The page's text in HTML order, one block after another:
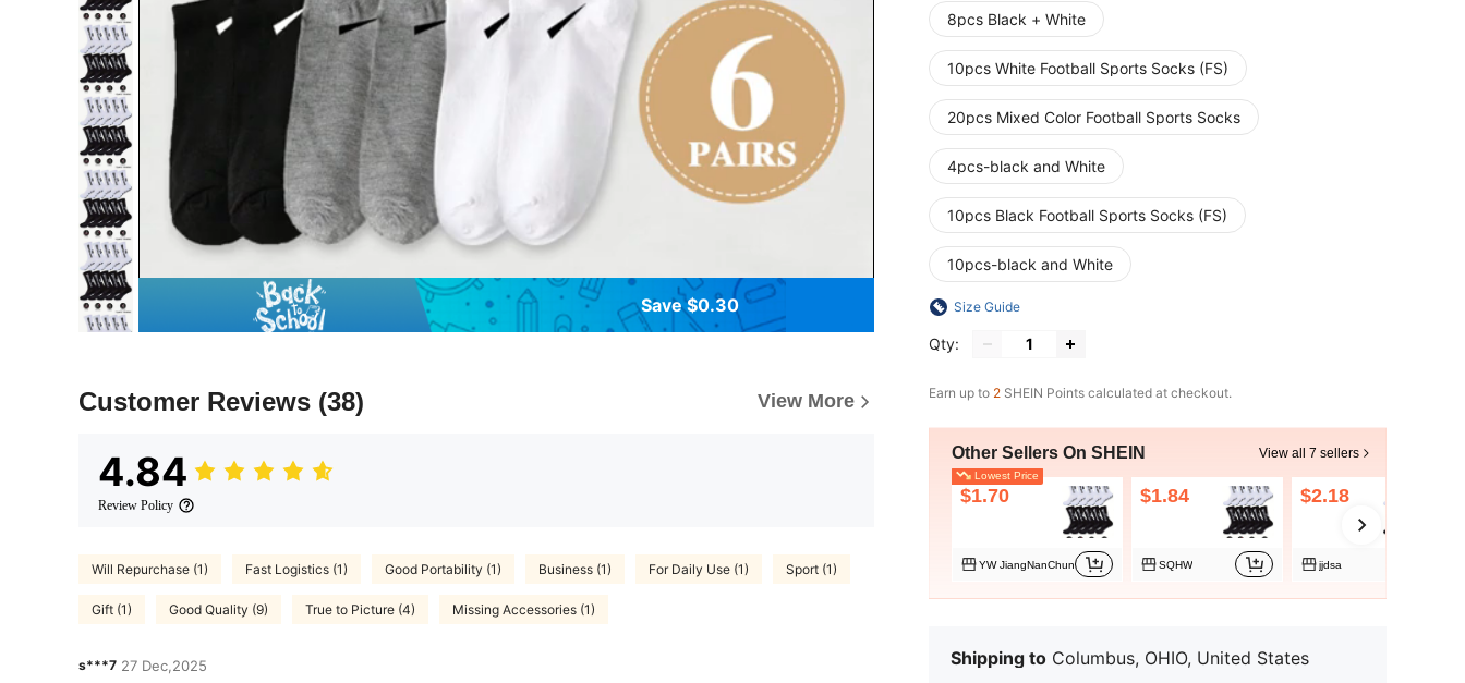
Save $0.30
Customer Reviews (38) View More
4.84
Review Policy
Will Repurchase (1) Fast Logistics (1) Good Portability (1) Business (1) For Daily Use (1) Sport (1)
Gift (1) Good Quality (9) True to Picture (4) Missing Accessories (1)
s***7 27 Dec,2025
8pcs Black + White
10pcs White Football Sports Socks (FS)
20pcs Mixed Color Football Sports Socks
4pcs-black and White
10pcs Black Football Sports Socks (FS)
10pcs-black and White
Size Guide
Qty:
Earn up to 2 SHEIN Points calculated at checkout.
Other Sellers On SHEIN View all 7 sellers
Lowest Price
$1.70
YW JiangNanChun
$1.84
SQHW
$2.18
jjdsa
Shipping to Columbus, OHIO, United States